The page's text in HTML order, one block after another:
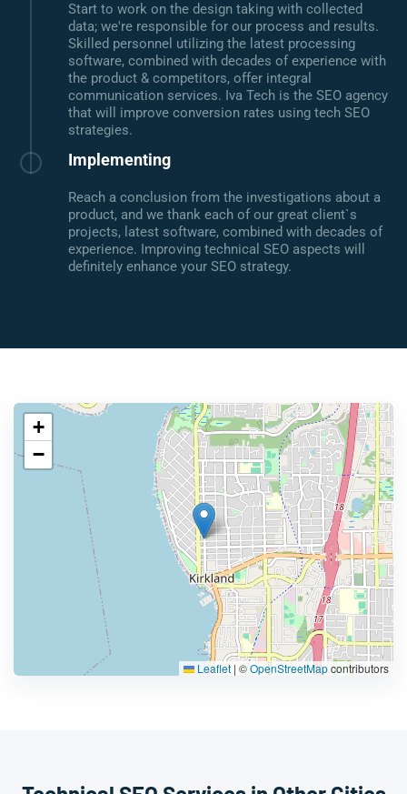
Start to work on the design taking with collected
data; we're responsible for our process and results.
Skilled personnel utilizing the latest processing
software, combined with decades of experience with
the product & competitors, offer integral
communication services. Iva Tech is the SEO agency
that will improve conversion rates using tech SEO
strategies.
Implementing
Reach a conclusion from the investigations about a
product, and we thank each of our great client`s
projects, latest software, combined with decades of
experience. Improving technical SEO aspects will
definitely enhance your SEO strategy.
+
−
Leaflet | ©OpenStreetMapcontributors